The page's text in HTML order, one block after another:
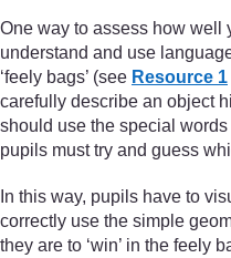
One way to assess how well
understand and use
‘feely bags’ (see Resource 1
carefully describe an object
should use the special
pupils must try and guess
In this way, pupils have to
correctly use the simple
they are to ‘win’ in the feely